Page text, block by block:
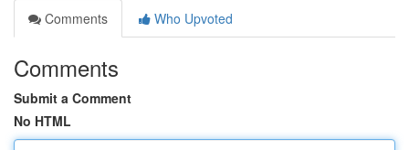
Comments
Who Upvoted
Comments
Submit a Comment
No HTML